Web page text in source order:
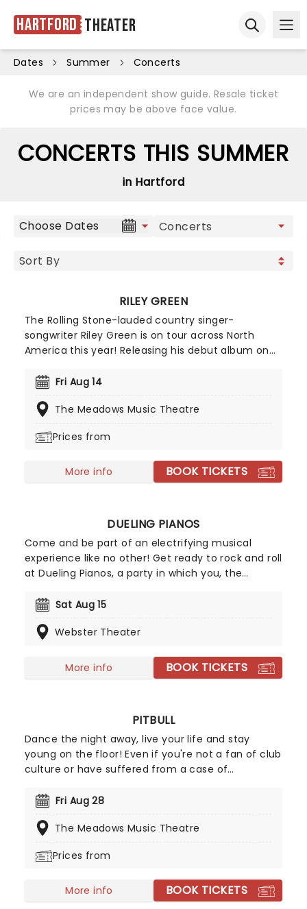
Hartford Theater
Dates Summer Concerts
We are an independent show guide. Resale ticket
prices may be above face value.
CONCERTS THIS SUMMER
in Hartford
Choose Dates
RILEY GREEN
The Rolling Stone-lauded country singer-
songwriter Riley Green is on tour across North
America this year! Releasing his debut album on
became established as an exciting new kid on the
Wish Grandpas Never Died" both achieving
Music awarding him New Male Artist of the Year.
Fri Aug 14
The Meadows Music Theatre
Prices from
More info BOOK TICKETS
DUELING PIANOS
Come and be part of an electrifying musical
experience like no other! Get ready to rock and roll
at Dueling Pianos, a party in which you, the
energy show features two sensational piano
and cabaret, creating an unforgettable night of
Sat Aug 15
Webster Theater
More info BOOK TICKETS
PITBULL
Dance the night away, live your life and stay
young on the floor! Even if you're not a fan of club
culture or have suffered from a case of
extremely high that you've danced, tapped your
has dominated the airwaves ever since the
catch this captain of club anthems LIVE on stage
Fri Aug 28
The Meadows Music Theatre
Prices from
More info BOOK TICKETS